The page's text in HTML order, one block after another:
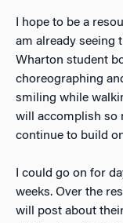
I hope to be a
am already seeing
Wharton student
choreographing
smiling while
will accomplish so
continue to build
I could go on for
weeks. Over the
will post about